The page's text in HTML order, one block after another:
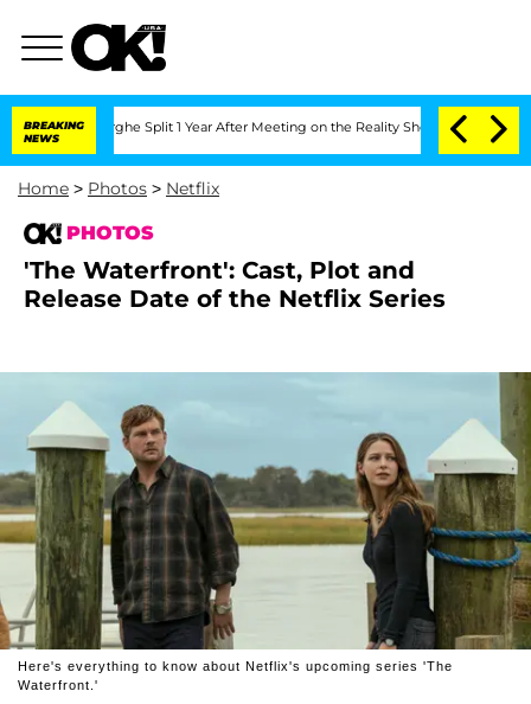
BREAKING
NEWS
Split 1 Year After Meeting on the Reality Show Senate Votes to
Home > Photos > Netflix
PHOTOS
'The Waterfront': Cast, Plot and
Release Date of the Netflix Series
Here's everything to know about Netflix's upcoming series 'The
Waterfront.'